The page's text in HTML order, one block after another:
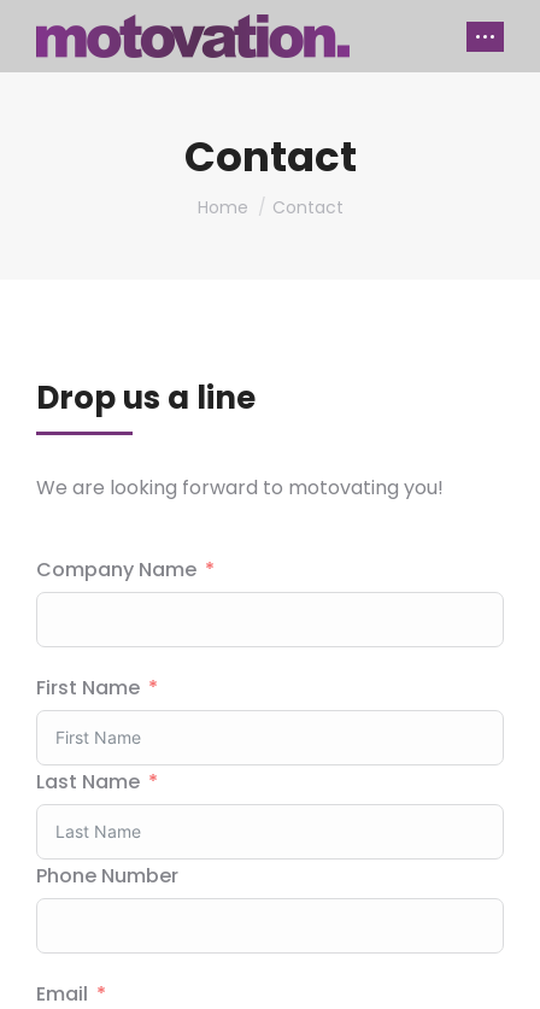
Contact
You are here:
Home Contact
Drop us a line
We are looking forward to motovating you!
Company Name
First Name
Last Name
Phone Number
Email